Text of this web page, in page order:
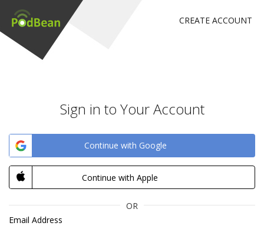
CREATE ACCOUNT
Sign in to Your Account
Continue with Google
Continue with Apple
OR
Email Address